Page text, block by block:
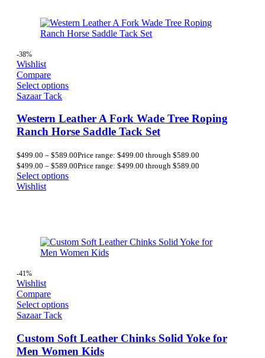
-38%
Wishlist
Compare
Select options
Sazaar Tack
Western Leather A Fork Wade Tree Roping
Ranch Horse Saddle Tack Set
$499.00 – $589.00Price range: $499.00 through $589.00
$499.00 – $589.00Price range: $499.00 through $589.00
Select options
Wishlist
-41%
Wishlist
Compare
Select options
Sazaar Tack
Custom Soft Leather Chinks Solid Yoke for
Men Women Kids